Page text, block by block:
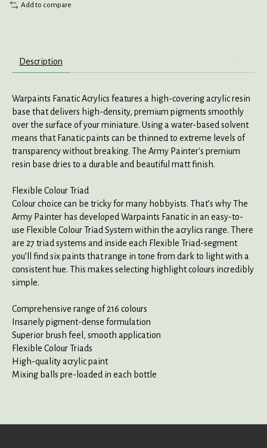
Add to compare
Description
Warpaints Fanatic Acrylics features a high-covering acrylic resin
base that delivers high-density, premium pigments smoothly
over the surface of your miniature. Using a water-based solvent
means that Fanatic paints can be thinned to extreme levels of
transparency without breaking. The Army Painter's premium
resin base dries to a durable and beautiful matt finish.
Flexible Colour Triad
Colour choice can be tricky for many hobbyists. That’s why The
Army Painter has developed Warpaints Fanatic in an easy-to-
use Flexible Colour Triad System within the acrylics range. There
are 27 triad systems and inside each Flexible Triad-segment
you’ll find six paints that range in tone from dark to light with a
consistent hue. This makes selecting highlight colours incredibly
simple.
Comprehensive range of 216 colours
Insanely pigment-dense formulation
Superior brush feel, smooth application
Flexible Colour Triads
High-quality acrylic paint
Mixing balls pre-loaded in each bottle